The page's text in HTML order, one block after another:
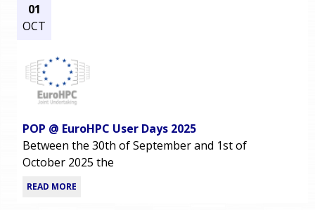
01
OCT
POP @ EuroHPC User Days 2025
Between the 30th of September and 1st of
October 2025 the
READ MORE